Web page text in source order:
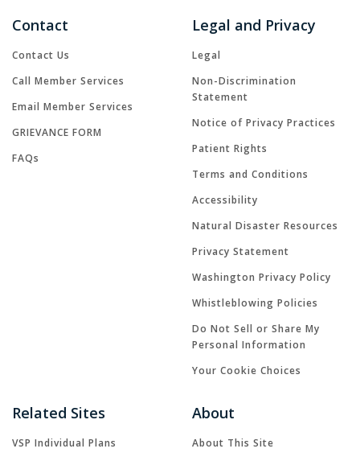
Contact
Contact Us
Call Member Services
Email Member Services
GRIEVANCE FORM
FAQs
Legal and Privacy
Legal
Non-Discrimination
Statement
Notice of Privacy Practices
Patient Rights
Terms and Conditions
Accessibility
Natural Disaster Resources
Privacy Statement
Washington Privacy Policy
Whistleblowing Policies
Do Not Sell or Share My
Personal Information
Your Cookie Choices
Related Sites
VSP Individual Plans
About
About This Site